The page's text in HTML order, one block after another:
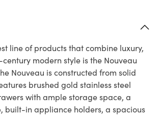
line of products that combine luxury,
modern style is the Nouveau
Nouveau is constructed from solid
brushed gold stainless steel
with ample storage space, a
built-in appliance holders, a spacious